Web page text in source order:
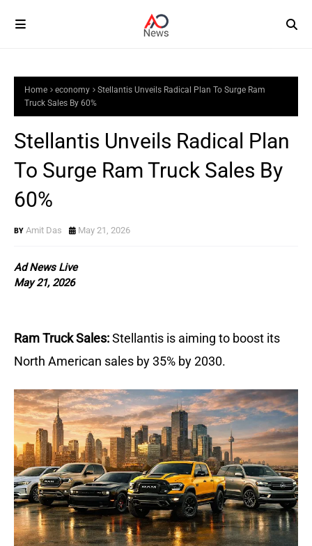
Home economy
Stellantis Unveils Radical Plan To Surge Ram
Truck Sales By 60%
Stellantis Unveils Radical Plan
To Surge Ram Truck Sales By
60%
Amit Das May 21, 2026
Ad News Live
May 21, 2026
Ram Truck Sales:Stellantis is aiming to boost its
North American sales by 35% by 2030.